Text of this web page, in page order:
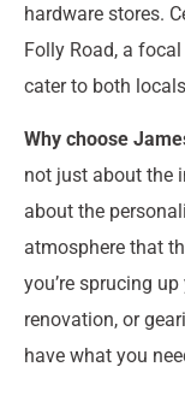
hardware stores.
Folly Road, a
cater to both
Why choose
not just about the
about the
atmosphere that
you’re sprucing
renovation, or
have what you